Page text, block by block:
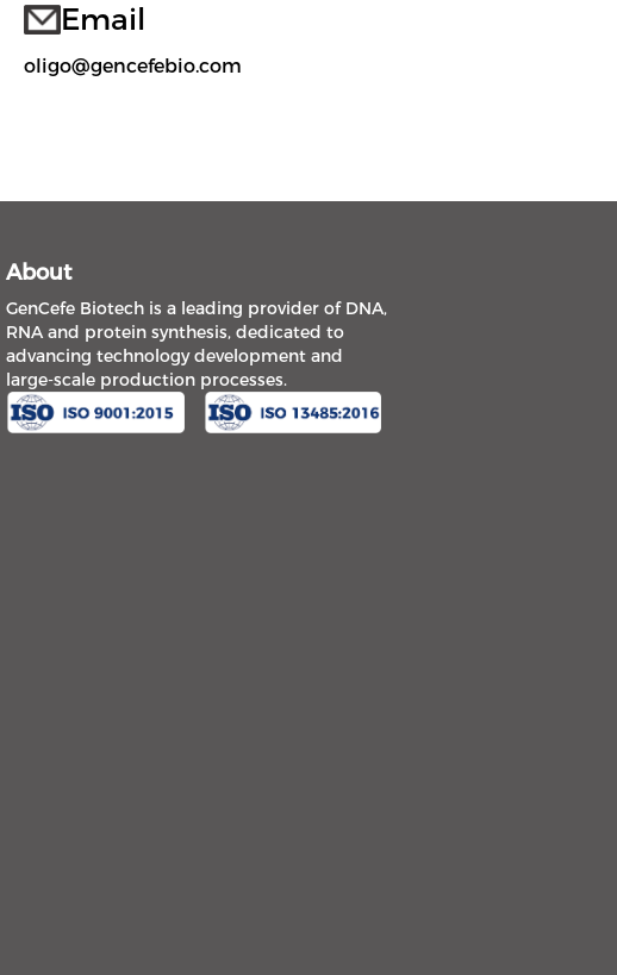
Email
oligo@gencefebio.com
About
GenCefe Biotech is a leading provider of DNA,
RNA and protein synthesis, dedicated to
advancing technology development and
large-scale production processes.